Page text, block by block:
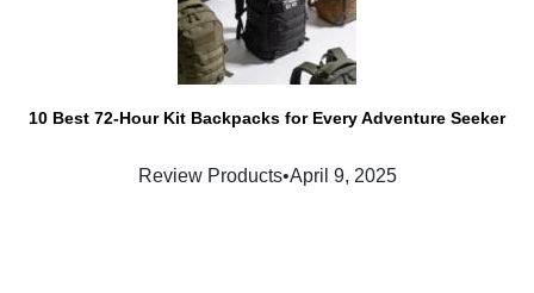
10 Best 72-Hour Kit Backpacks for Every Adventure Seeker
Review Products•April 9, 2025